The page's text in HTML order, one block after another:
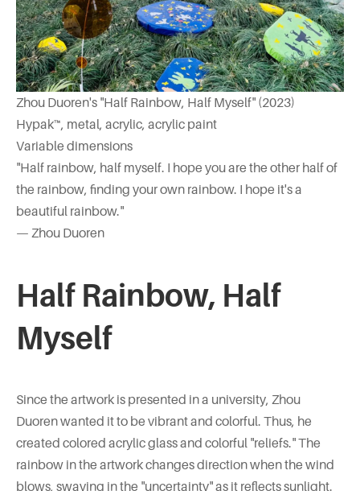
Zhou Duoren's "Half Rainbow, Half Myself" (2023)
Hypak™, metal, acrylic, acrylic paint
Variable dimensions
"Half rainbow, half myself. I hope you are the other half of
the rainbow, finding your own rainbow. I hope it's a
beautiful rainbow."
— Zhou Duoren
Half Rainbow, Half
Myself
Since the artwork is presented in a university, Zhou
Duoren wanted it to be vibrant and colorful. Thus, he
created colored acrylic glass and colorful "reliefs." The
rainbow in the artwork changes direction when the wind
blows, swaying in the "uncertainty" as it reflects sunlight.